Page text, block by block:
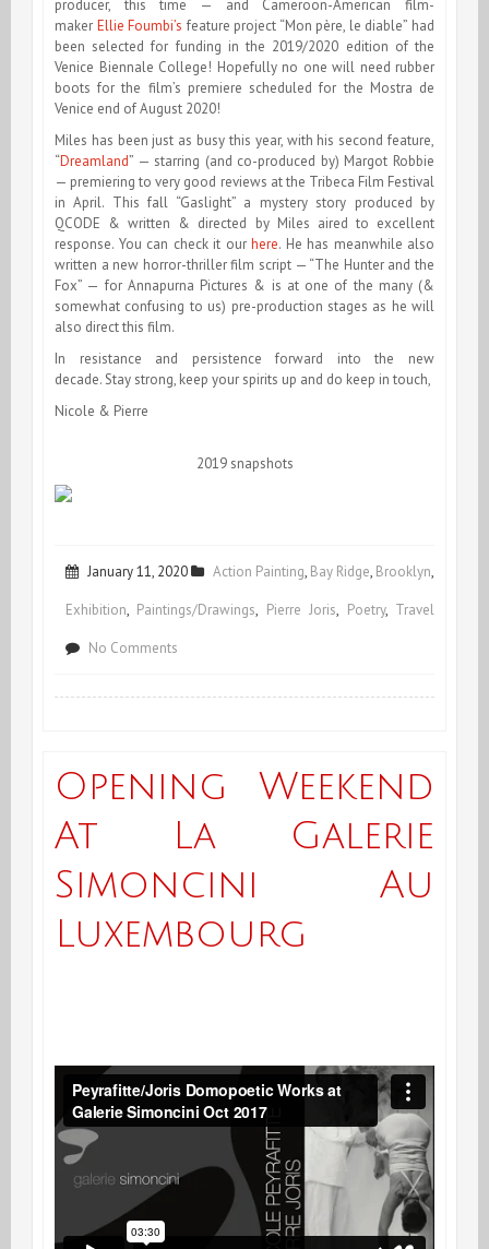
producer, this time — and Cameroon-American film-
maker Ellie Foumbi’s feature project “Mon père, le diable” had
been selected for funding in the 2019/2020 edition of the
Venice Biennale College! Hopefully no one will need rubber
boots for the film’s premiere scheduled for the Mostra de
Venice end of August 2020!
Miles has been just as busy this year, with his second feature,
“Dreamland” — starring (and co-produced by) Margot Robbie
— premiering to very good reviews at the Tribeca Film Festival
in April. This fall “Gaslight” a mystery story produced by
QCODE & written & directed by Miles aired to excellent
response. You can check it our here. He has meanwhile also
written a new horror-thriller film script — “The Hunter and the
Fox” — for Annapurna Pictures & is at one of the many (&
somewhat confusing to us) pre-production stages as he will
also direct this film.
In resistance and persistence forward into the new
decade. Stay strong, keep your spirits up and do keep in touch,
Nicole & Pierre
2019 snapshots
January 11, 2020 Action Painting, Bay Ridge, Brooklyn,
Exhibition, Paintings/Drawings, Pierre Joris, Poetry, Travel
No Comments
more!
Opening Weekend
At La Galerie
Simoncini Au
Luxembourg